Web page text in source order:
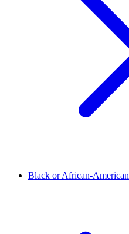
Black or African-American